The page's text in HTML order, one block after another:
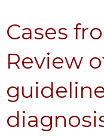
Cases
Review